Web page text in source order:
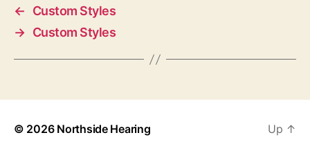
←
Custom Styles
→ Custom Styles
© 2026 Northside Hearing Up ↑